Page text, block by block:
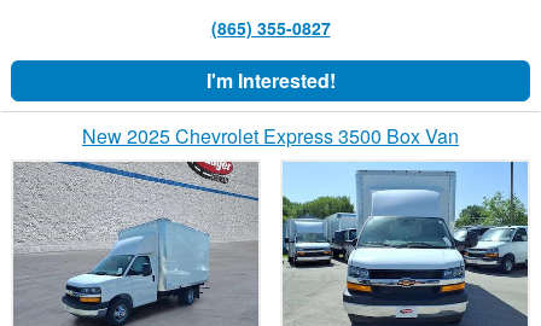
(865) 355-0827
I'm Interested!
New 2025 Chevrolet Express 3500 Box Van